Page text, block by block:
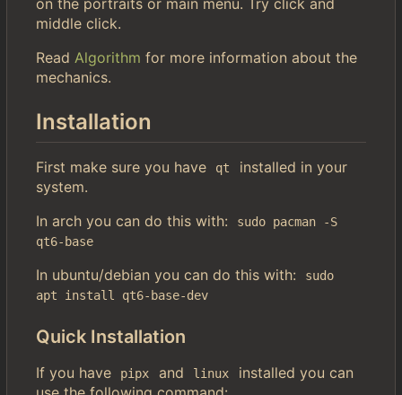
on the portraits or main menu. Try click and
middle click.
Read Algorithm for more information about the
mechanics.
Installation
First make sure you have qt
installed in your
system.
In arch you can do this with:
sudo pacman -S
qt6-base
In ubuntu/debian you can do this with:
sudo
apt install qt6-base-dev
Quick Installation
If you have pipx and linux
installed you can